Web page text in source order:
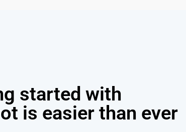
started with
is easier than ever